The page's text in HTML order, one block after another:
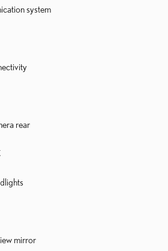
system
rear
mirror